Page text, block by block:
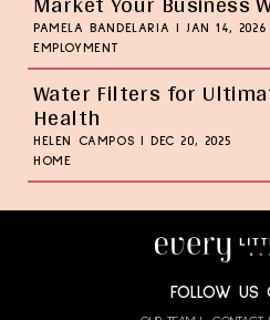
PAMELA BANDELARIA
JAN 14, 2026
EMPLOYMENT
Water Filters for
Health
HELEN CAMPOS
DEC 20, 2025
HOME
FOLLOW US